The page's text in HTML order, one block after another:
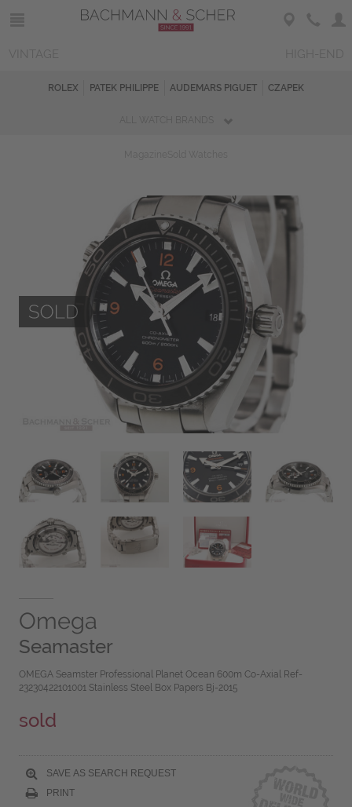
ROLEX PATEK PHILIPPE AUDEMARS PIGUET CZAPEK
Omega
Seamaster
OMEGA Seamster Professional Planet Ocean 600m Co-Axial Ref-
23230422101001 Stainless Steel Box Papers Bj-2015
sold
SAVE AS SEARCH REQUEST
PRINT